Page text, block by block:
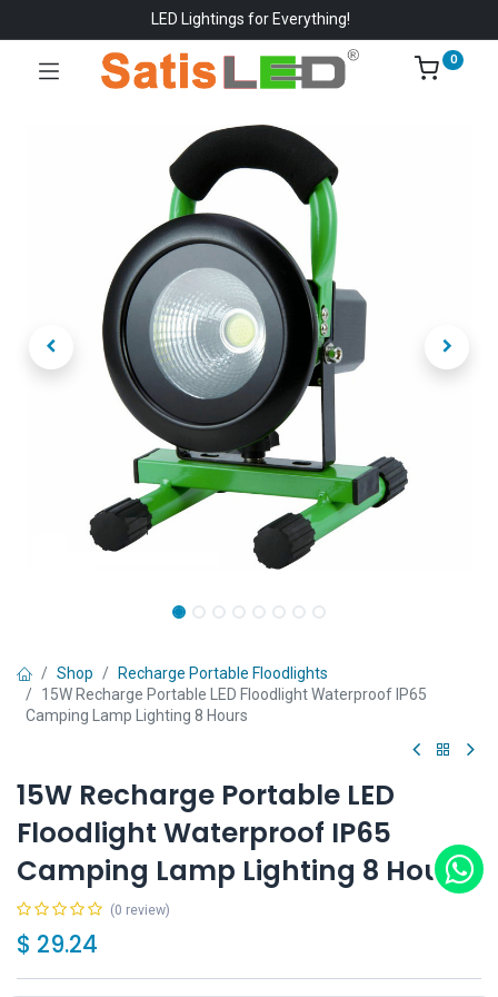
LED Lightings for Everything!
0
Shop
Recharge Portable Floodlights
15W Recharge Portable LED Floodlight Waterproof IP65
Camping Lamp Lighting 8 Hours
15W Recharge Portable LED
Floodlight Waterproof IP65
Camping Lamp Lighting 8 Hours
(0 review)
$ 29.24